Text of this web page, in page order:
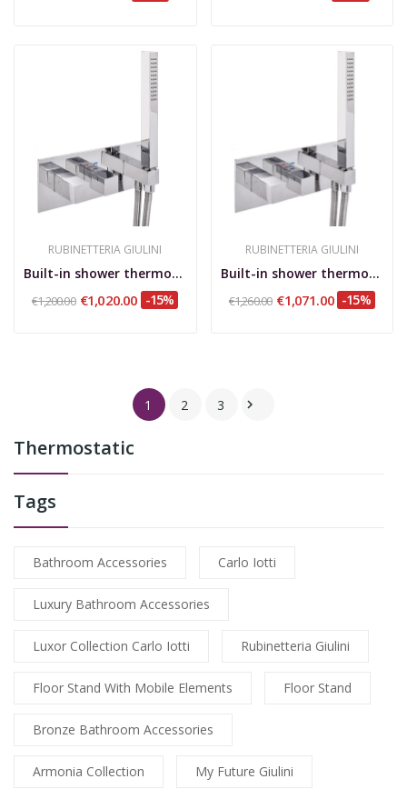
Thermostatic
Tags
Bathroom Accessories Carlo Iotti
Luxury Bathroom Accessories
Luxor Collection Carlo Iotti Rubinetteria Giulini
Floor Stand With Mobile Elements Floor Stand
Bronze Bathroom Accessories
Armonia Collection My Future Giulini
RUBINETTERIA GIULINI
Built-in shower thermostatic mixer with...
€1,200.00 €1,020.00 -15%
RUBINETTERIA GIULINI
Built-in shower thermostatic mixer with...
€1,260.00 €1,071.00 -15%
1 2 3 